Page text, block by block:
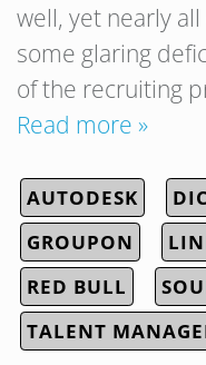
well, yet nearly
some glaring
of the recruiting
Read more »
AUTODESK
GROUPON
RED BULL
TALENT